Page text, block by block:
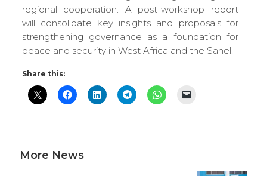
regional cooperation. A post-workshop report
will consolidate key insights and proposals for
strengthening governance as a foundation for
peace and security in West Africa and the Sahel.
Share this:
More News